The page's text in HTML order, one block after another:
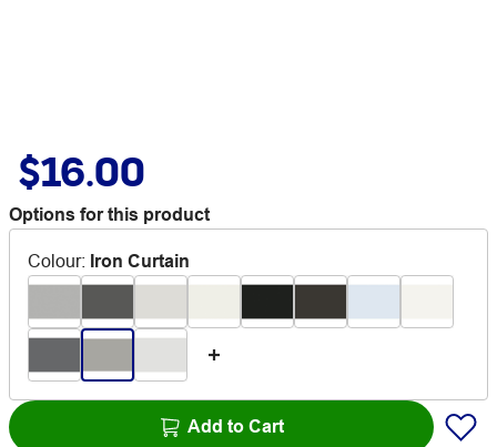
$16.00
Options for this product
Colour: Iron Curtain
Add to Cart